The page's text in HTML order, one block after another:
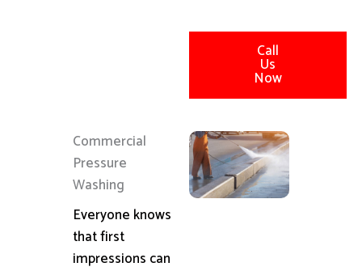
Call
Us
Now
Commercial
Pressure
Washing
Everyone knows
that first
impressions can